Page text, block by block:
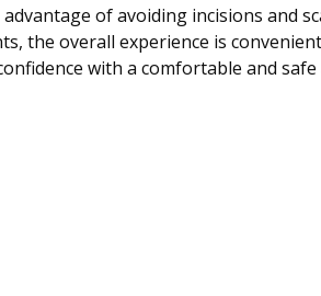
of avoiding incisions and
the overall experience is
with a comfortable and safe